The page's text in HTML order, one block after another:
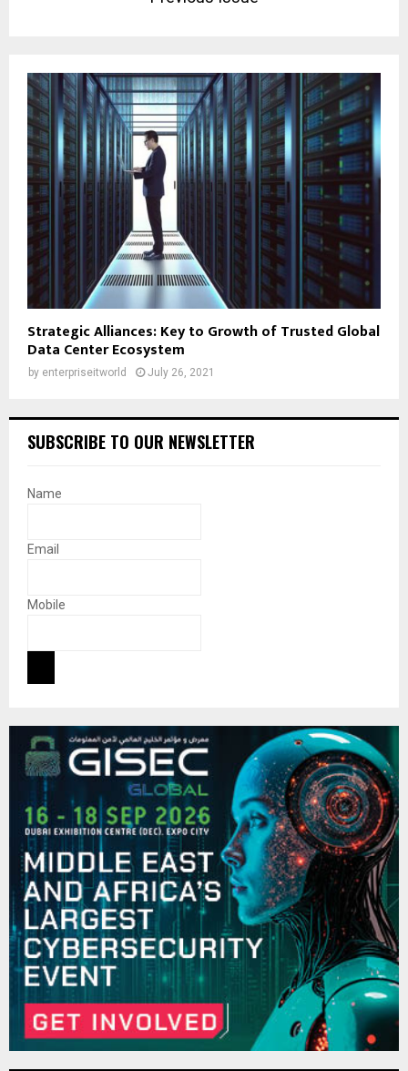
Strategic Alliances: Key to Growth of Trusted Global
Data Center Ecosystem
by enterpriseitworld July 26, 2021
SUBSCRIBE TO OUR NEWSLETTER
Name
Email
Mobile